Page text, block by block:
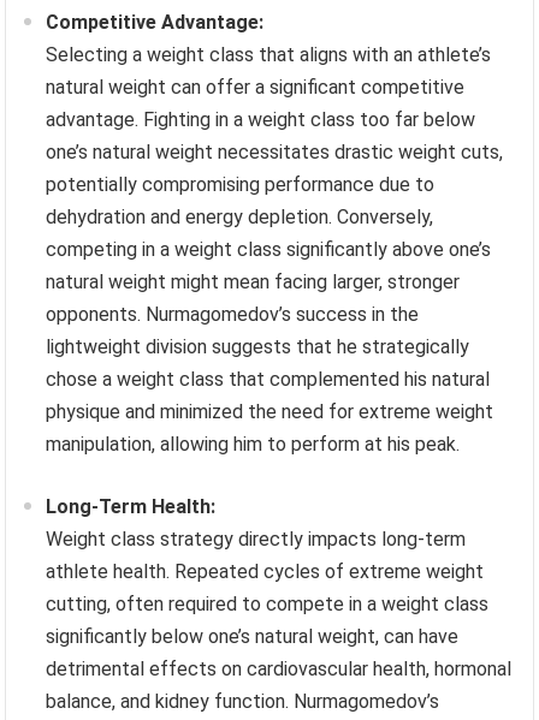
Competitive Advantage:
Selecting a weight class that aligns with an athlete’s
natural weight can offer a significant competitive
advantage. Fighting in a weight class too far below
one’s natural weight necessitates drastic weight cuts,
potentially compromising performance due to
dehydration and energy depletion. Conversely,
competing in a weight class significantly above one’s
natural weight might mean facing larger, stronger
opponents. Nurmagomedov’s success in the
lightweight division suggests that he strategically
chose a weight class that complemented his natural
physique and minimized the need for extreme weight
manipulation, allowing him to perform at his peak.
Long-Term Health:
Weight class strategy directly impacts long-term
athlete health. Repeated cycles of extreme weight
cutting, often required to compete in a weight class
significantly below one’s natural weight, can have
detrimental effects on cardiovascular health, hormonal
balance, and kidney function. Nurmagomedov’s